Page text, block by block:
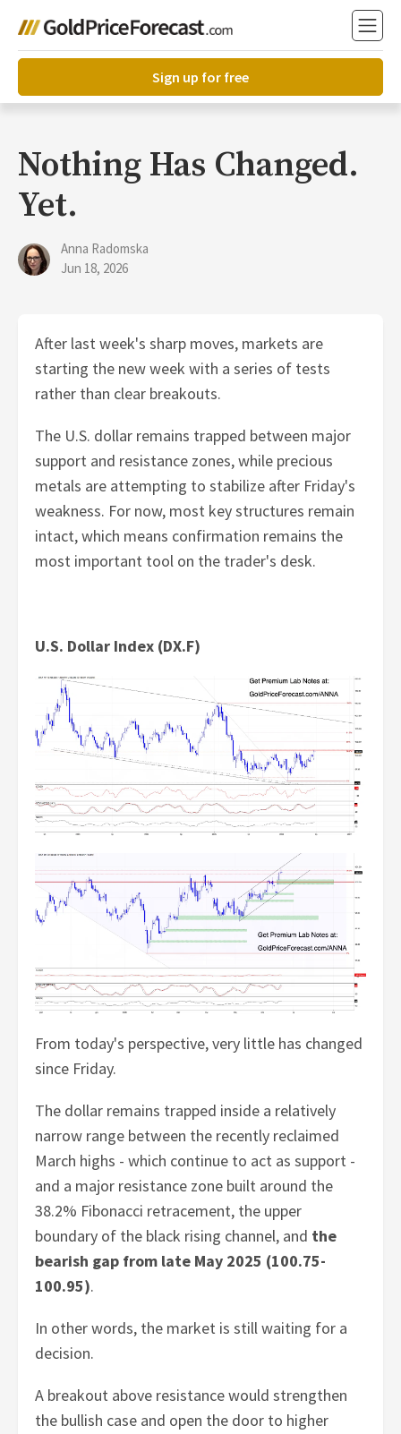
Sign up for free
Nothing Has Changed.
Yet.
Anna Radomska
Jun 18, 2026
After last week's sharp moves, markets are
starting the new week with a series of tests
rather than clear breakouts.
The U.S. dollar remains trapped between major
support and resistance zones, while precious
metals are attempting to stabilize after Friday's
weakness. For now, most key structures remain
intact, which means confirmation remains the
most important tool on the trader's desk.
U.S. Dollar Index (DX.F)
From today's perspective, very little has changed
since Friday.
The dollar remains trapped inside a relatively
narrow range between the recently reclaimed
March highs - which continue to act as support -
and a major resistance zone built around the
38.2% Fibonacci retracement, the upper
boundary of the black rising channel, and the
bearish gap from late May 2025 (100.75-
100.95).
In other words, the market is still waiting for a
decision.
A breakout above resistance would strengthen
the bullish case and open the door to higher